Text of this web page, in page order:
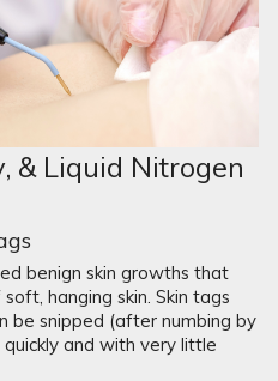
& Liquid Nitrogen
benign skin growths that
hanging skin. Skin tags
be snipped (after numbing by
and with very little